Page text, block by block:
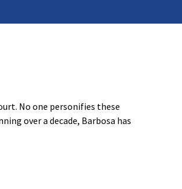
No one personifies these
over a decade, Barbosa has